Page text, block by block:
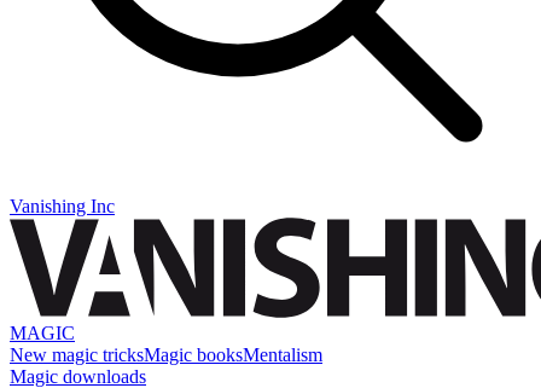
Vanishing Inc
MAGIC
New magic tricksMagic booksMentalism
Magic downloads